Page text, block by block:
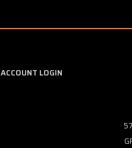
ACCOUNT LOGIN